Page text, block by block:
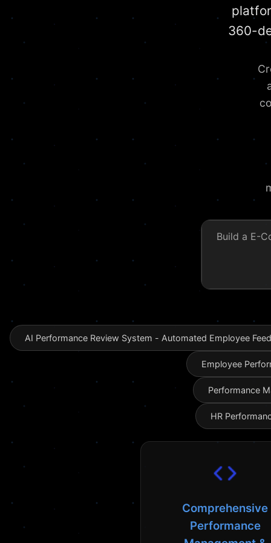
360-
AI Performance Review System - Automated Employee
Employee
Performance
HR
Comprehensive
Performance